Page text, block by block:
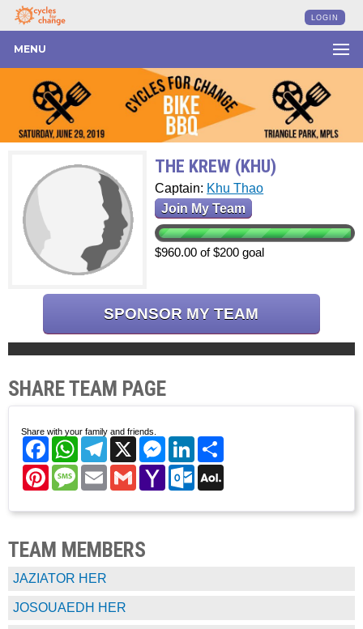
LOGIN
MENU
THE KREW (KHU)
Captain: Khu Thao
Join My Team
$960.00 of $200 goal
SPONSOR MY TEAM
SHARE TEAM PAGE
Share with your family and friends.
FacebookWhatsAppTelegram
X Messenger
LinkedIn
PinterestMessage
EmailGmailYahoo
Mail
Outlook.com
TEAM MEMBERS
JAZIATOR HER
JOSOUAEDH HER